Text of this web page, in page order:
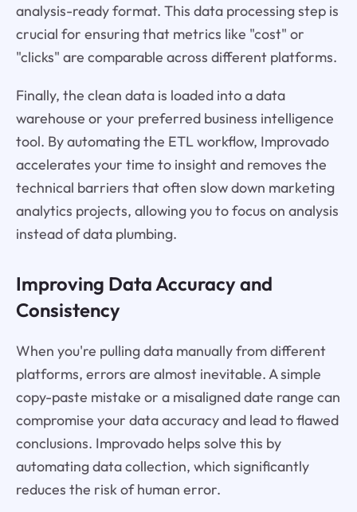
analysis-ready format. This data processing step is
crucial for ensuring that metrics like "cost" or
"clicks" are comparable across different platforms.
Finally, the clean data is loadedinto a data
warehouse or your preferred business intelligence
tool. By automating the ETL workflow, Improvado
accelerates your time to insight and removes the
technical barriers that often slow down marketing
analytics projects, allowing you to focus on analysis
instead of data plumbing.
Improving Data Accuracy and
Consistency
When you're pulling data manually from different
platforms, errors are almost inevitable. A simple
copy-paste mistake or a misaligned date range can
compromise your data accuracy and lead to flawed
conclusions. Improvado helps solve this by
automating data collection, which significantly
reduces the risk of human error.